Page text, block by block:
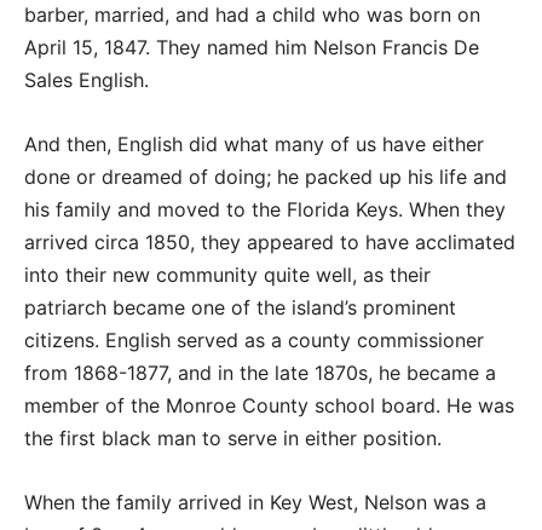
barber, married, and had a child who was born on
April 15, 1847. They named him Nelson Francis De
Sales English.
And then, English did what many of us have either
done or dreamed of doing; he packed up his life and
his family and moved to the Florida Keys. When they
arrived circa 1850, they appeared to have acclimated
into their new community quite well, as their
patriarch became one of the island’s prominent
citizens. English served as a county commissioner
from 1868-1877, and in the late 1870s, he became a
member of the Monroe County school board. He was
the first black man to serve in either position.
When the family arrived in Key West, Nelson was a